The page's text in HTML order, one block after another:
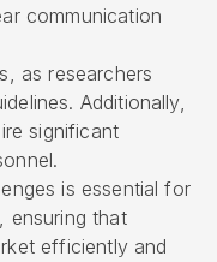
communication
as researchers
Additionally,
significant
is essential for
ensuring that
efficiently and